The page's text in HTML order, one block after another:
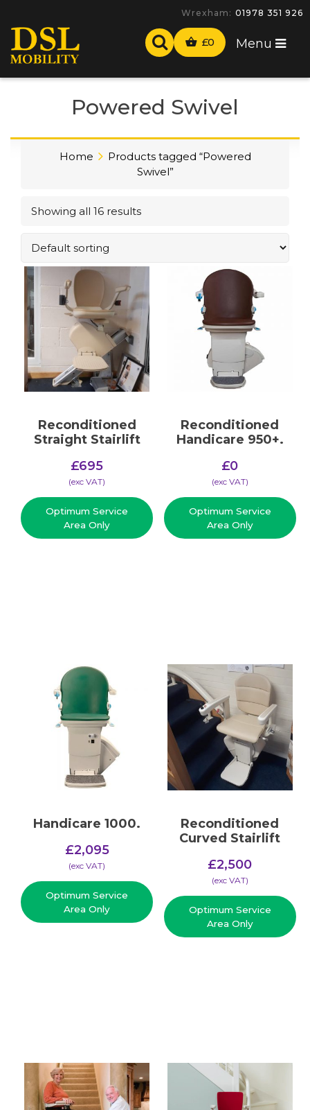
-
£0 Menu
Powered Swivel
Home
Products tagged “Powered
Swivel”
Showing all 16 results
Reconditioned
Straight Stairlift
£695
(​exc VAT)
Optimum Service
Area Only
Reconditioned
Handicare 950+.
£0
(​exc VAT)
Optimum Service
Area Only
Handicare 1000.
£2,095
(​exc VAT)
Optimum Service
Area Only
Reconditioned
Curved Stairlift
£2,500
(​exc VAT)
Optimum Service
Area Only